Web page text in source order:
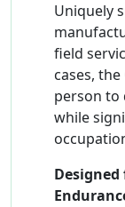
Uniquely
field
cases,
person to
while